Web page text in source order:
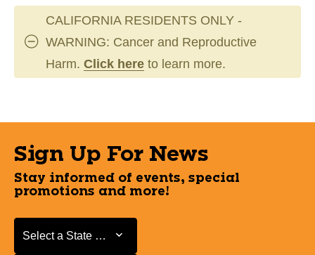
CALIFORNIA RESIDENTS ONLY -
WARNING: Cancer and Reproductive
Harm. Click here to learn more.
Sign Up For News
Stay informed of events, special
promotions and more!
Select a State or Province
Select a State or Province